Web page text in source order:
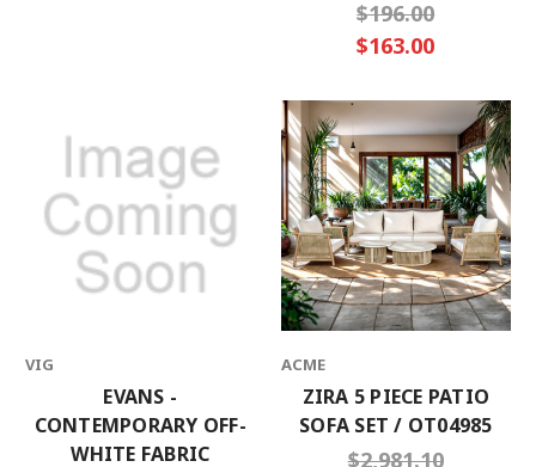
$196.00
$163.00
VIG
EVANS -
CONTEMPORARY OFF-
WHITE FABRIC
ACME
ZIRA 5 PIECE PATIO
SOFA SET / OT04985
$2,981.10